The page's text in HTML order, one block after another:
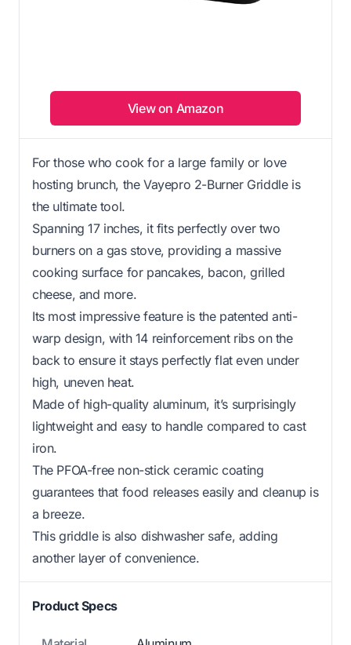
View on Amazon
For those who cook for a large family or love
hosting brunch, the Vayepro 2-Burner Griddle is
the ultimate tool.
Spanning 17 inches, it fits perfectly over two
burners on a gas stove, providing a massive
cooking surface for pancakes, bacon, grilled
cheese, and more.
Its most impressive feature is the patented anti-
warp design, with 14 reinforcement ribs on the
back to ensure it stays perfectly flat even under
high, uneven heat.
Made of high-quality aluminum, it’s surprisingly
lightweight and easy to handle compared to cast
iron.
The PFOA-free non-stick ceramic coating
guarantees that food releases easily and cleanup is
a breeze.
This griddle is also dishwasher safe, adding
another layer of convenience.
Product Specs